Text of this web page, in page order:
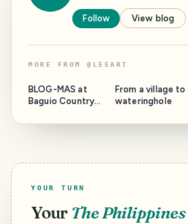
Follow View blog
MORE FROM @ LEEART
BLOG-MAS at
Baguio Country
From a village to
wateringhole
YOUR TURN
Your The Philippines